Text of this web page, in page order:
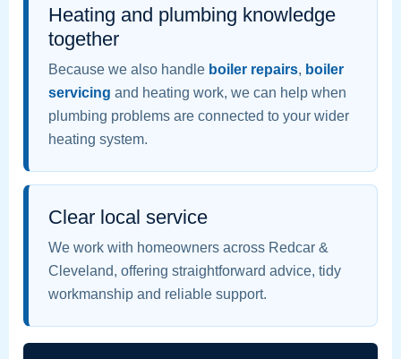
Heating and plumbing knowledge
together
Because we also handle boiler repairs, boiler
servicing and heating work, we can help when
plumbing problems are connected to your wider
heating system.
Clear local service
We work with homeowners across Redcar &
Cleveland, offering straightforward advice, tidy
workmanship and reliable support.